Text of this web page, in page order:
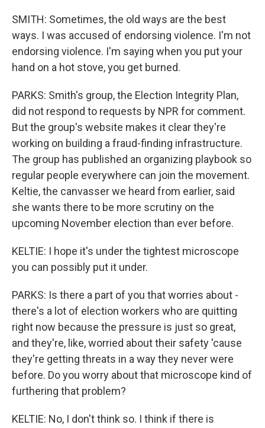
SMITH: Sometimes, the old ways are the best
ways. I was accused of endorsing violence. I'm not
endorsing violence. I'm saying when you put your
hand on a hot stove, you get burned.
PARKS: Smith's group, the Election Integrity Plan,
did not respond to requests by NPR for comment.
But the group's website makes it clear they're
working on building a fraud-finding infrastructure.
The group has published an organizing playbook so
regular people everywhere can join the movement.
Keltie, the canvasser we heard from earlier, said
she wants there to be more scrutiny on the
upcoming November election than ever before.
KELTIE: I hope it's under the tightest microscope
you can possibly put it under.
PARKS: Is there a part of you that worries about -
there's a lot of election workers who are quitting
right now because the pressure is just so great,
and they're, like, worried about their safety 'cause
they're getting threats in a way they never were
before. Do you worry about that microscope kind of
furthering that problem?
KELTIE: No, I don't think so. I think if there is